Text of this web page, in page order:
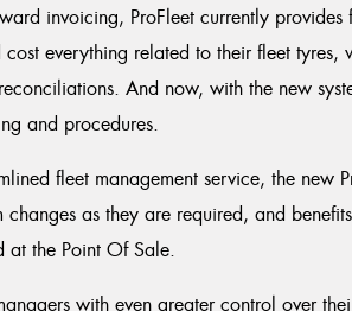
invoicing, ProFleet currently provides
everything related to their fleet tyres,
And now, with the new
and procedures.
fleet management service, the new
as they are required, and
at the Point Of Sale.
with even greater control over